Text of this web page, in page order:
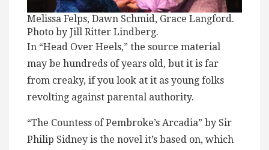
Melissa Felps, Dawn Schmid, Grace Langford.
Photo by Jill Ritter Lindberg.
In “Head Over Heels,” the source material
may be hundreds of years old, but it is far
from creaky, if you look at it as young folks
revolting against parental authority.
“The Countess of Pembroke’s Arcadia” by Sir
Philip Sidney is the novel it’s based on, which